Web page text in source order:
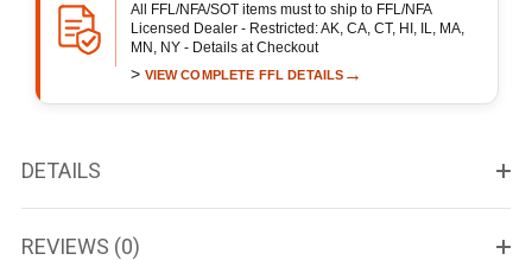
All FFL/NFA/SOT items must to ship to FFL/NFA
Licensed Dealer - Restricted: AK, CA, CT, HI, IL, MA,
MN, NY - Details at Checkout
> VIEW COMPLETE FFL DETAILS →
DETAILS
REVIEWS (0)